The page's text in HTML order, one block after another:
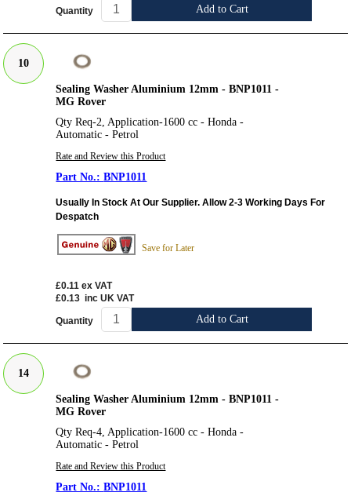
Quantity Add to Cart
10
Sealing Washer Aluminium 12mm - BNP1011 -
MG Rover
Qty Req-2, Application-1600 cc - Honda -
Automatic - Petrol
Rate and Review this Product
BNP1011
Usually In Stock At Our Supplier. Allow 2-3 Working Days For
Despatch
Save for Later
£0.11 ex VAT
£0.13 inc UK VAT
Quantity Add to Cart
14
Sealing Washer Aluminium 12mm - BNP1011 -
MG Rover
Qty Req-4, Application-1600 cc - Honda -
Automatic - Petrol
Rate and Review this Product
BNP1011